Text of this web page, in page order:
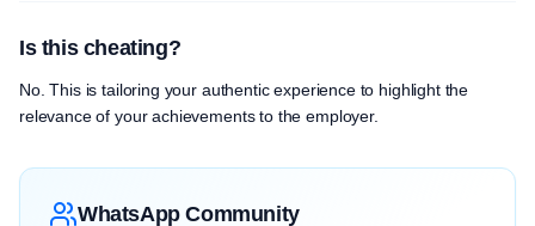
Is this cheating?
No. This is tailoring your authentic experience to highlight the
relevance of your achievements to the employer.
WhatsApp Community